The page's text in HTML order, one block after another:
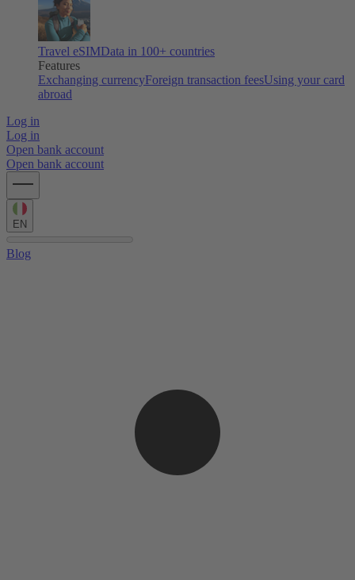
Travel eSIMData in 100+ countries
Features
Exchanging currencyForeign transaction feesUsing your card
abroad
Log in
Log in
Open bank account
Open bank account
EN
Blog